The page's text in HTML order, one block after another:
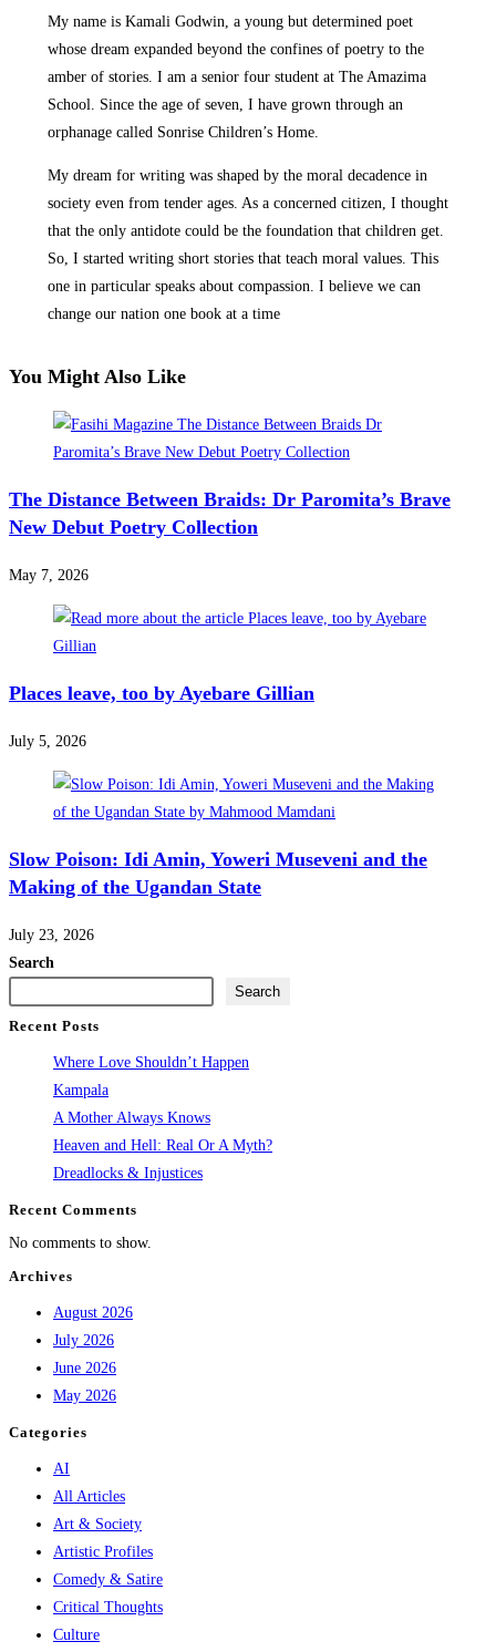
My name is Kamali Godwin, a young but determined poet
whose dream expanded beyond the confines of poetry to the
amber of stories. I am a senior four student at The Amazima
School. Since the age of seven, I have grown through an
orphanage called Sonrise Children’s Home.
My dream for writing was shaped by the moral decadence in
society even from tender ages. As a concerned citizen, I thought
that the only antidote could be the foundation that children get.
So, I started writing short stories that teach moral values. This
one in particular speaks about compassion. I believe we can
change our nation one book at a time
You Might Also Like
The Distance Between Braids: Dr Paromita’s Brave
New Debut Poetry Collection
May 7, 2026
Places leave, too by Ayebare Gillian
July 5, 2026
Slow Poison: Idi Amin, Yoweri Museveni and the
Making of the Ugandan State
July 23, 2026
Search
Search
Recent Posts
Where Love Shouldn’t Happen
Kampala
A Mother Always Knows
Heaven and Hell: Real Or A Myth?
Dreadlocks & Injustices
Recent Comments
No comments to show.
Archives
August 2026
July 2026
June 2026
May 2026
Categories
AI
All Articles
Art & Society
Artistic Profiles
Comedy & Satire
Critical Thoughts
Culture